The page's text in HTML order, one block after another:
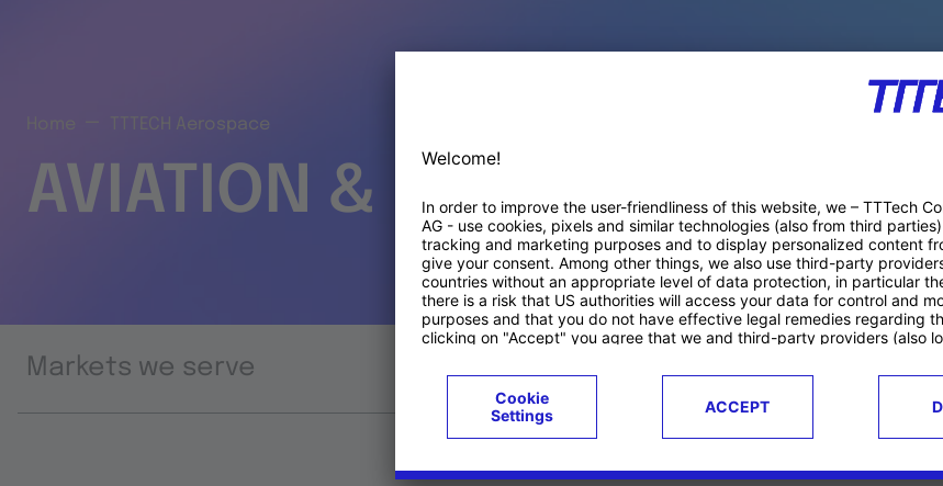
TTTECH Aerospace
AVIATION & SPACE PRODUCTS
Markets we serve